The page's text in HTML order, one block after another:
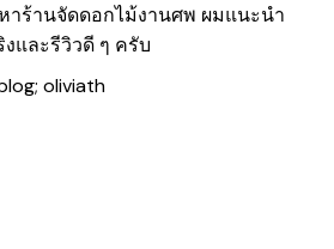
าร้านจัดดอกไม้งานศพ ผมแนะนำ
และรีวิวดี ๆ ครับ
oliviath